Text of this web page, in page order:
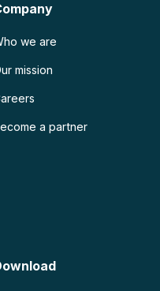
we are
mission
a partner